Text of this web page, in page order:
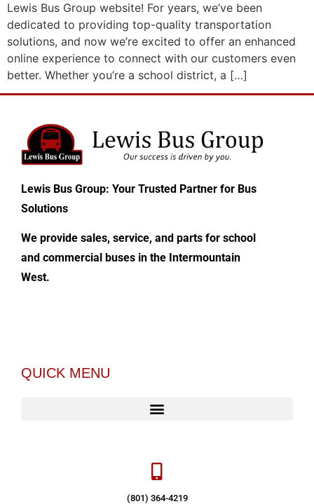
Lewis Bus Group website! For years, we’ve been
dedicated to providing top-quality transportation
solutions, and now we’re excited to offer an enhanced
online experience to connect with our customers even
better. Whether you’re a school district, a […]
Lewis Bus Group: Your Trusted Partner for Bus
Solutions
We provide sales, service, and parts for school
and commercial buses in the Intermountain
West.
QUICK MENU
(801) 364-4219